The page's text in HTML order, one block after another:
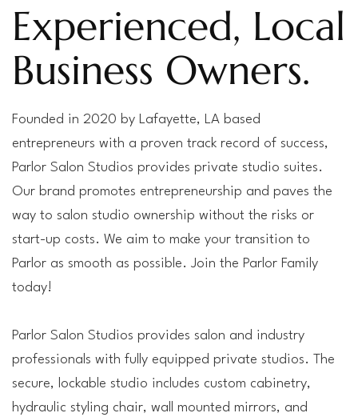
Experienced, Local
Business Owners.
Founded in 2020 by Lafayette, LA based
entrepreneurs with a proven track record of success,
Parlor Salon Studios provides private studio suites.
Our brand promotes entrepreneurship and paves the
way to salon studio ownership without the risks or
start-up costs. We aim to make your transition to
Parlor as smooth as possible. Join the Parlor Family
today!
Parlor Salon Studios provides salon and industry
professionals with fully equipped private studios. The
secure, lockable studio includes custom cabinetry,
hydraulic styling chair, wall mounted mirrors, and